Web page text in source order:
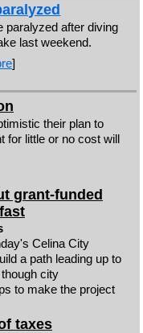
paralyzed after diving
last weekend.
]
their plan to
for little or no cost will
grant-funded
Celina City
a path leading up to
city
to make the project
taxes